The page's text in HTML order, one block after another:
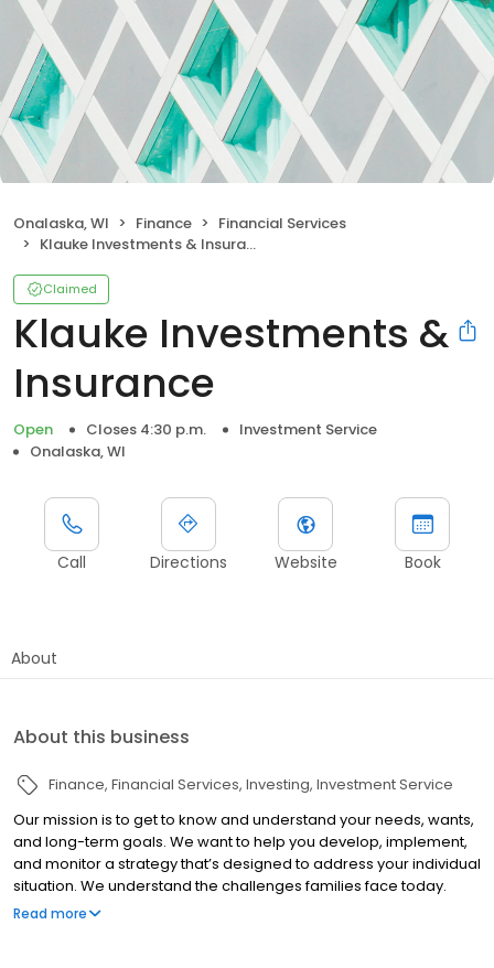
Onalaska, WI Finance
Financial Services
Klauke Investments & Insurance
Claimed
Klauke Investments &
Insurance
Open Closes 4:30 p.m.
Investment Service
Onalaska, WI
Call Directions Website Book
About
About this business
Finance Financial Services Investing Investment Service
Our mission is to get to know and understand your needs, wants,
and long-term goals. We want to help you develop, implement,
and monitor a strategy that’s designed to address your individual
situation. We understand the challenges families face today.
From managing debt to saving for college to retirement, these
Read more